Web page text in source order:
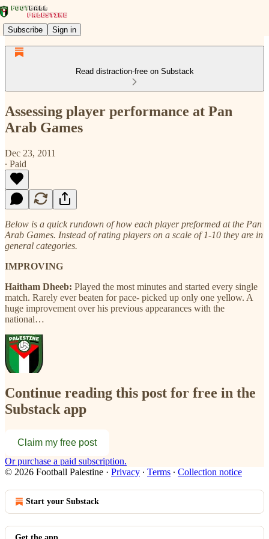
Subscribe Sign in
Read distraction-free on Substack
Assessing player performance at Pan
Arab Games
Dec 23, 2011
∙ Paid
Below is a quick rundown of how each player preformed at the Pan
Arab Games. Instead of rating players on a scale of 1-10 they are in
general categories.
IMPROVING
Haitham Dheeb: Played the most minutes and started every single
match. Rarely ever beaten for pace- picked up only one yellow. A
huge improvement over his previous appearances with the
national…
Continue reading this post for free in the
Substack app
Claim my free post
Or purchase a paid subscription.
© 2026 Football Palestine · Privacy ∙ Terms ∙ Collection notice
Start your Substack